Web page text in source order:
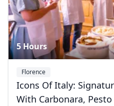
5 Hours
Florence
Icons Of Italy:
With Carbonara,